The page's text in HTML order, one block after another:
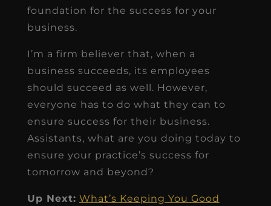
foundation for the success for your
business.
I’m a firm believer that, when a
business succeeds, its employees
should succeed as well. However,
everyone has to do what they can to
ensure success for their business.
Assistants, what are you doing today to
ensure your practice’s success for
tomorrow and beyond?
Up Next: What’s Keeping You Good